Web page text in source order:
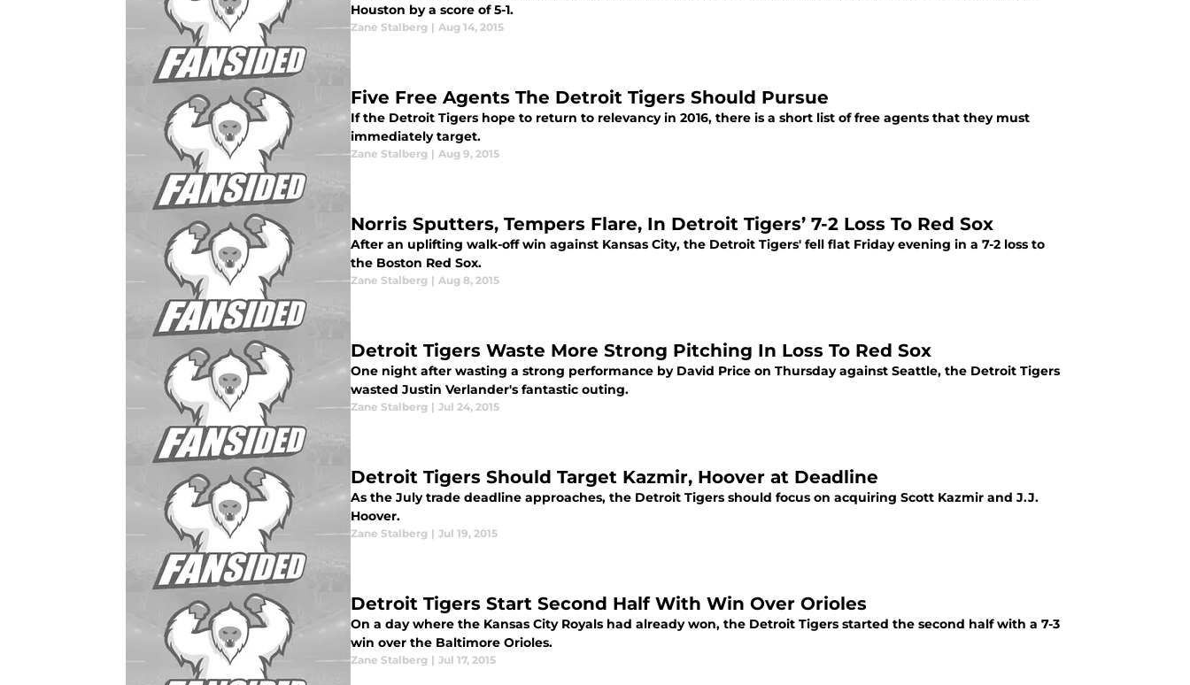
Houston by a score of 5-1.
Zane Stalberg | Aug 14, 2015
Five Free Agents The Detroit Tigers Should Pursue
If the Detroit Tigers hope to return to relevancy in 2016, there is a short list of free agents that they must
immediately target.
Zane Stalberg | Aug 9, 2015
Norris Sputters, Tempers Flare, In Detroit Tigers’ 7-2 Loss To Red Sox
After an uplifting walk-off win against Kansas City, the Detroit Tigers' fell flat Friday evening in a 7-2 loss to
the Boston Red Sox.
Zane Stalberg | Aug 8, 2015
Detroit Tigers Waste More Strong Pitching In Loss To Red Sox
One night after wasting a strong performance by David Price on Thursday against Seattle, the Detroit Tigers
wasted Justin Verlander's fantastic outing.
Zane Stalberg | Jul 24, 2015
Detroit Tigers Should Target Kazmir, Hoover at Deadline
As the July trade deadline approaches, the Detroit Tigers should focus on acquiring Scott Kazmir and J.J.
Hoover.
Zane Stalberg | Jul 19, 2015
Detroit Tigers Start Second Half With Win Over Orioles
On a day where the Kansas City Royals had already won, the Detroit Tigers started the second half with a 7-3
win over the Baltimore Orioles.
Zane Stalberg | Jul 17, 2015